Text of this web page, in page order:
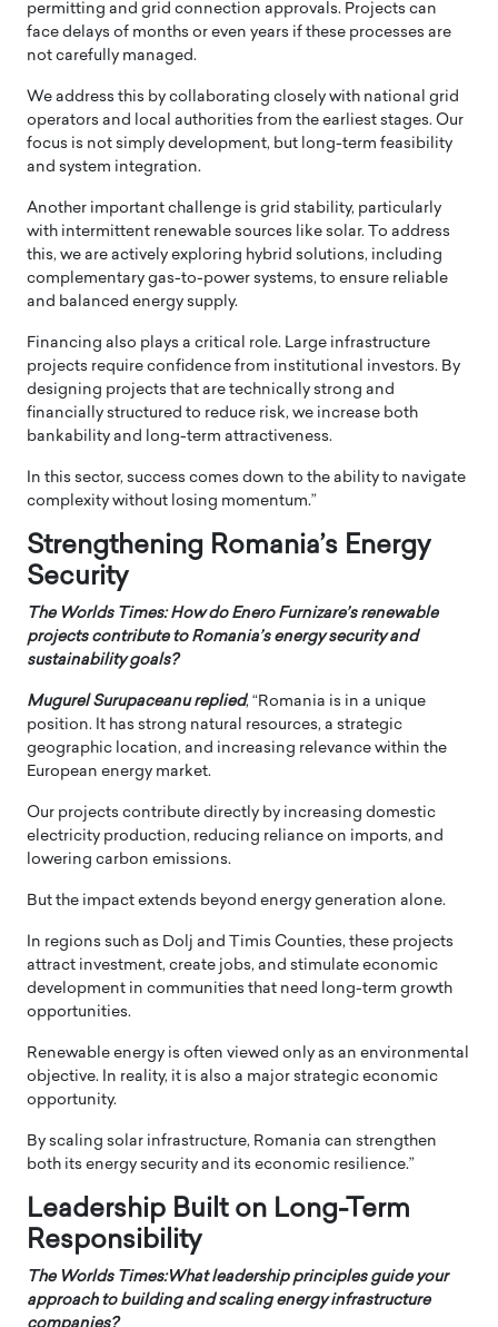
permitting and grid connection approvals. Projects can
face delays of months or even years if these processes are
not carefully managed.
We address this by collaborating closely with national grid
operators and local authorities from the earliest stages. Our
focus is not simply development, but long-term feasibility
and system integration.
Another important challenge is grid stability, particularly
with intermittent renewable sources like solar. To address
this, we are actively exploring hybrid solutions, including
complementary gas-to-power systems, to ensure reliable
and balanced energy supply.
Financing also plays a critical role. Large infrastructure
projects require confidence from institutional investors. By
designing projects that are technically strong and
financially structured to reduce risk, we increase both
bankability and long-term attractiveness.
In this sector, success comes down to the ability to navigate
complexity without losing momentum.”
Strengthening Romania’s Energy
Security
The Worlds Times: How do Enero Furnizare’s renewable
projects contribute to Romania’s energy security and
sustainability goals?
Mugurel Surupaceanu replied, “Romania is in a unique
position. It has strong natural resources, a strategic
geographic location, and increasing relevance within the
European energy market.
Our projects contribute directly by increasing domestic
electricity production, reducing reliance on imports, and
lowering carbon emissions.
But the impact extends beyond energy generation alone.
In regions such as Dolj and Timis Counties, these projects
attract investment, create jobs, and stimulate economic
development in communities that need long-term growth
opportunities.
Renewable energy is often viewed only as an environmental
objective. In reality, it is also a major strategic economic
opportunity.
By scaling solar infrastructure, Romania can strengthen
both its energy security and its economic resilience.”
Leadership Built on Long-Term
Responsibility
The Worlds Times:What leadership principles guide your
approach to building and scaling energy infrastructure